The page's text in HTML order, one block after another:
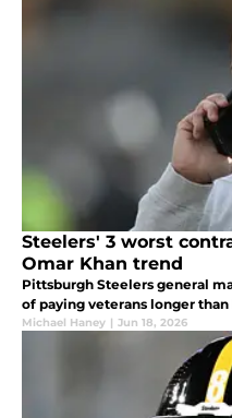
Steelers' 3 worst
Omar Khan trend
Pittsburgh Steelers general
of paying veterans longer than
Michael Haney | Jun 18, 2026